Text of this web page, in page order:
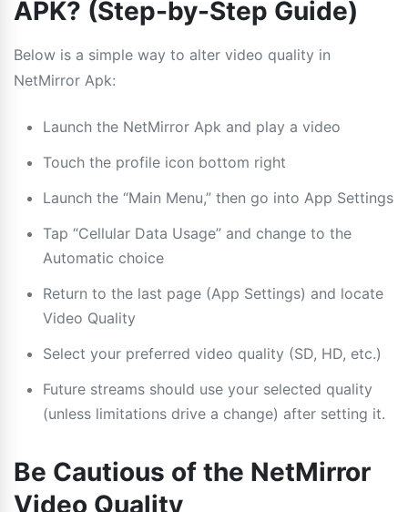
APK? (Step-by-Step Guide)
Below is a simple way to alter video quality in
NetMirror Apk:
Launch the NetMirror Apk and play a video
Touch the profile icon bottom right
Launch the “Main Menu,” then go into App Settings
Tap “Cellular Data Usage” and change to the
Automatic choice
Return to the last page (App Settings) and locate
Video Quality
Select your preferred video quality (SD, HD, etc.)
Future streams should use your selected quality
(unless limitations drive a change) after setting it.
Be Cautious of the NetMirror
Video Quality